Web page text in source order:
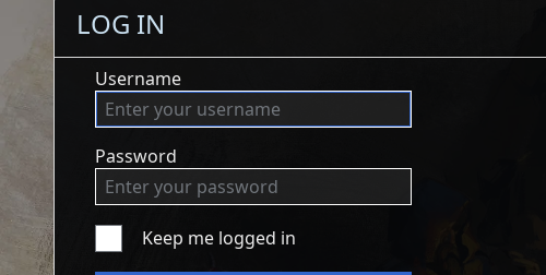
LOG IN
Username
Password
Keep me logged in